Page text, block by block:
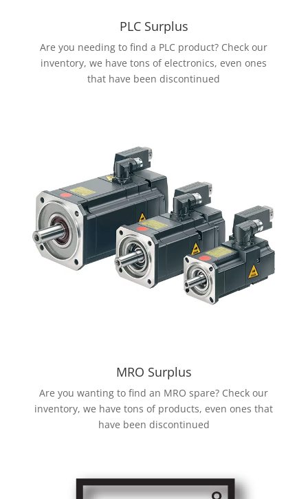
PLC Surplus
Are you needing to find a PLC product? Check our
inventory, we have tons of electronics, even ones
that have been discontinued
MRO Surplus
Are you wanting to find an MRO spare? Check our
inventory, we have tons of products, even ones that
have been discontinued